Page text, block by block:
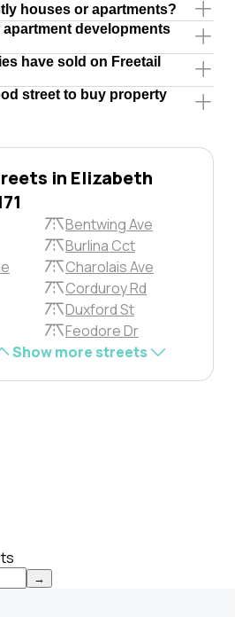
houses or apartments?
apartment developments
have sold on Freetail
street to buy property
in Elizabeth
Bentwing Ave
Burlina Cct
Charolais Ave
Corduroy Rd
Duxford St
Feodore Dr
Show more streets
→